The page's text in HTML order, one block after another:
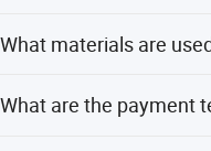
What materials are
What are the payment